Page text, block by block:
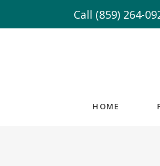
Call (859) 264-
HOME